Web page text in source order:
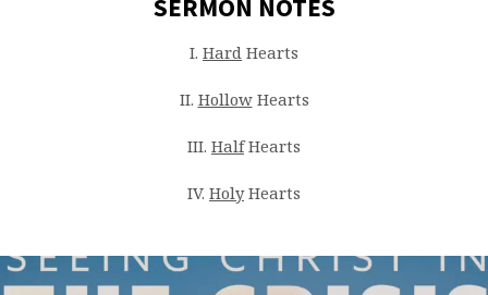
SERMON NOTES
I. Hard Hearts
II. HollowHearts
III. HalfHearts
IV. HolyHearts